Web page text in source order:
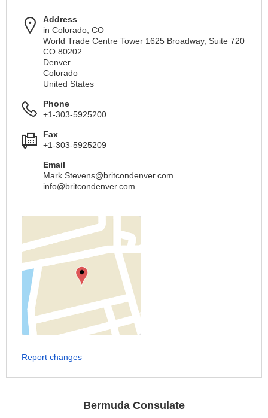
Address
in Colorado, CO
World Trade Centre Tower 1625 Broadway, Suite 720
CO 80202
Denver
Colorado
United States
Phone
+1-303-5925200
Fax
+1-303-5925209
Email
Mark.Stevens@britcondenver.com
info@britcondenver.com
Report changes
Bermuda Consulate